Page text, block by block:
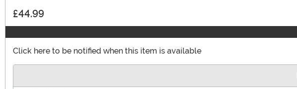
£44.99
Click here to be notified when this item is available